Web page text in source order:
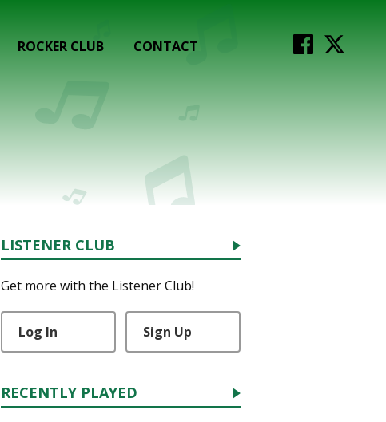
ROCKER CLUB CONTACT
LISTENER CLUB
Get more with the Listener Club!
Log In Sign Up
RECENTLY PLAYED